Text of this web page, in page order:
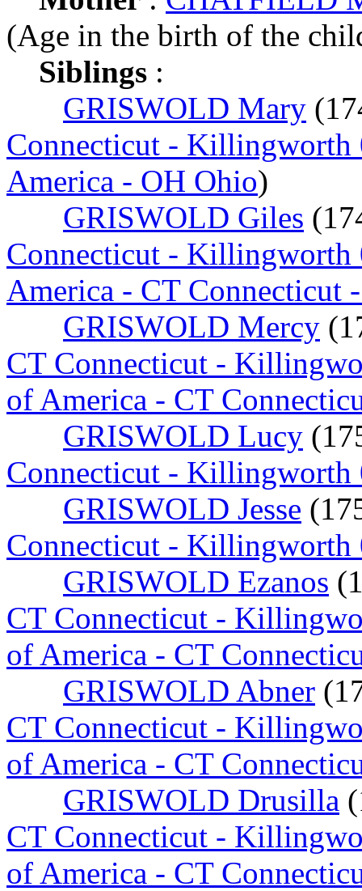
(Age in the birth of the
Siblings :
GRISWOLD Mary
Connecticut - Killingworth
America - OH Ohio)
GRISWOLD Giles
Connecticut - Killingworth
America - CT Connecticut
GRISWOLD Mercy
CT Connecticut -
of America - CT
GRISWOLD Lucy
Connecticut - Killingworth
GRISWOLD Jesse
Connecticut - Killingworth
GRISWOLD Ezanos
CT Connecticut -
of America - CT
GRISWOLD Abner
CT Connecticut -
of America - CT
GRISWOLD Drusilla
CT Connecticut -
of America - CT